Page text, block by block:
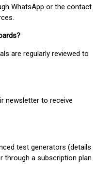
WhatsApp or the contact
are regularly reviewed to
newsletter to receive
test generators (details
through a subscription plan.